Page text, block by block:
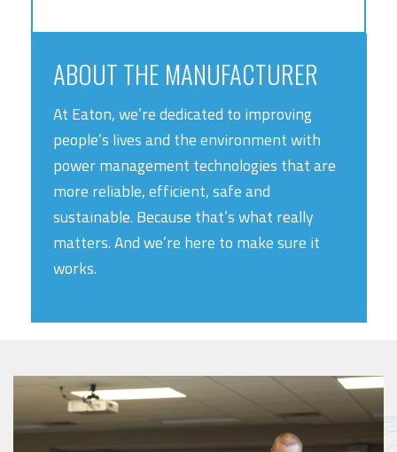
ABOUT THE MANUFACTURER
At Eaton, we’re dedicated to improving
people’s lives and the environment with
power management technologies that are
more reliable, efficient, safe and
sustainable. Because that’s what really
matters. And we’re here to make sure it
works.